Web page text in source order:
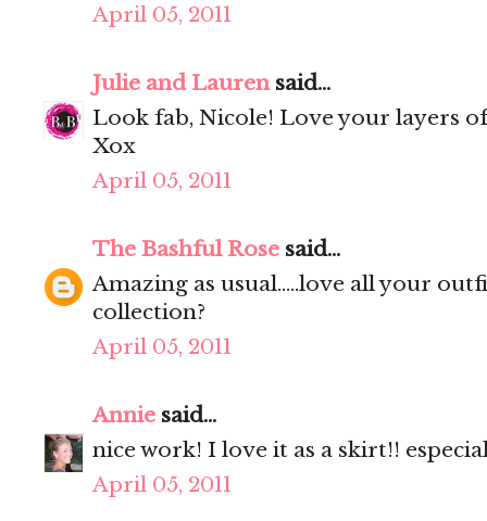
April 05, 2011
Julie and Laurensaid...
Look fab, Nicole! Love your layers
Xox
April 05, 2011
The Bashful Rose said...
Amazing as usual.....love all your
collection?
April 05, 2011
Annie said...
nice work! I love it as a skirt!!
April 05, 2011